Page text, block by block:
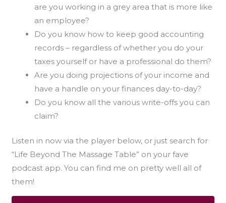
are you working in a grey area that is more like
an employee?
Do you know how to keep good accounting
records – regardless of whether you do your
taxes yourself or have a professional do them?
Are you doing projections of your income and
have a handle on your finances day-to-day?
Do you know all the various write-offs you can
claim?
Listen in now via the player below, or just search for
“Life Beyond The Massage Table” on your fave
podcast app. You can find me on pretty well all of
them!